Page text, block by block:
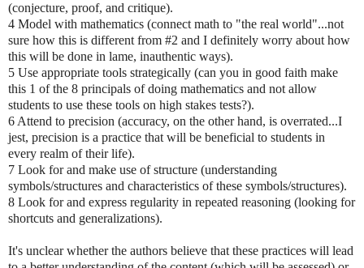
(conjecture, proof, and critique).
4 Model with mathematics (connect math to "the real world"...not
sure how this is different from #2 and I definitely worry about how
this will be done in lame, inauthentic ways).
5 Use appropriate tools strategically (can you in good faith make
this 1 of the 8 principals of doing mathematics and not allow
students to use these tools on high stakes tests?).
6 Attend to precision (accuracy, on the other hand, is overrated...I
jest, precision is a practice that will be beneficial to students in
every realm of their life).
7 Look for and make use of structure (understanding
symbols/structures and characteristics of these symbols/structures).
8 Look for and express regularity in repeated reasoning (looking for
shortcuts and generalizations).
It's unclear whether the authors believe that these practices will lead